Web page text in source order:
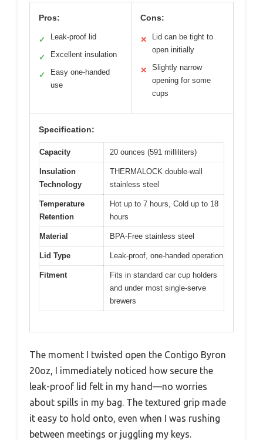
Pros:
✓ Leak-proof lid
✓ Excellent insulation
✓
Easy one-handed
use
Cons:
✕
Lid can be tight to
open initially
✕
Slightly narrow
opening for some
cups
Specification:
Capacity 20 ounces (591 milliliters)
Insulation
Technology
THERMALOCK double-wall
stainless steel
Temperature
Retention
Hot up to 7 hours, Cold up to 18
hours
Material BPA-Free stainless steel
Lid Type Leak-proof, one-handed operation
Fitment
Fits in standard car cup holders
and under most single-serve
brewers
The moment I twisted open the Contigo Byron
20oz, I immediately noticed how secure the
leak-proof lid felt in my hand—no worries
about spills in my bag. The textured grip made
it easy to hold onto, even when I was rushing
between meetings or juggling my keys.